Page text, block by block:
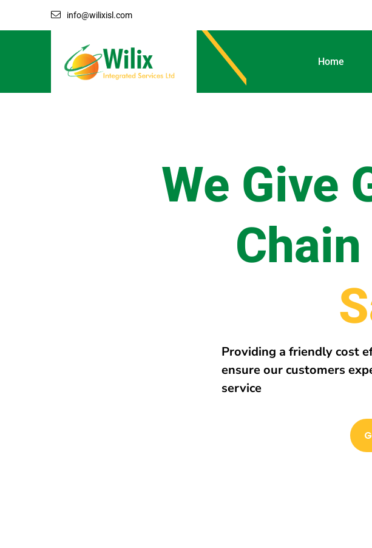
info@wilixisl.com
Home
We Give
ve
Providing a friendly cost
ensure our customers
service